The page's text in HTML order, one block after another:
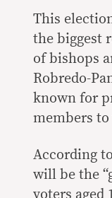
This
the biggest
of bishops
Robredo-
known for
members
According
will be the
voters aged